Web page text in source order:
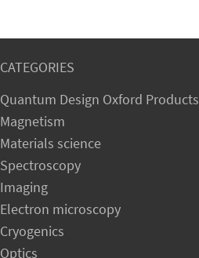
CATEGORIES
Quantum Design Oxford Products
Magnetism
Materials science
Spectroscopy
Imaging
Electron microscopy
Cryogenics
Optics